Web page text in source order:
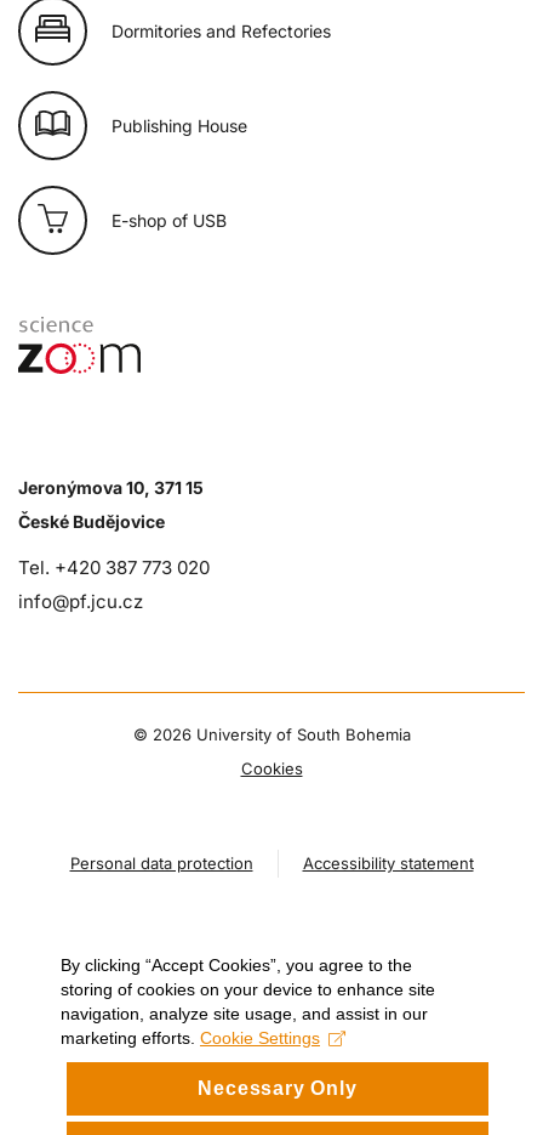
Dormitories and Refectories
Publishing House
E-shop of USB
Jeronýmova 10, 371 15
České Budějovice
Tel. +420 387 773 020
info@pf.jcu.cz
© 2026 University of South Bohemia
Cookies
Personal data protection Accessibility statement
By clicking “Accept Cookies”, you agree to the
storing of cookies on your device to enhance site
navigation, analyze site usage, and assist in our
marketing efforts. Cookie Settings
Necessary Only